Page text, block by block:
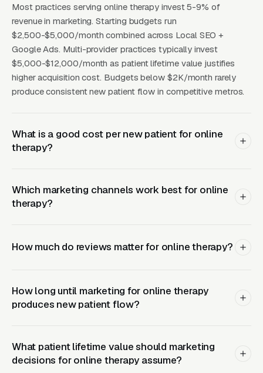
higher because the clinical fit is better on
average.
Payment structure is the other critical
decision. Practices that credential through
Headway, Alma, or Grow Therapy get in-
meaningfully higher lead-to-booked-session
conversion because clients don’t have to
practices need to price transparently and
explain why cash-pay access often means
oversight, some clients specifically choose
clearance, licensure, or custody reasons. Being
Related reading:Google Ads for Online
Most practices serving online therapy invest 5-9% of
revenue in marketing. Starting budgets run
$2,500-$5,000/month combined across Local SEO +
Google Ads. Multi-provider practices typically invest
$5,000-$12,000/month as patient lifetime value justifies
higher acquisition cost. Budgets below $2K/month rarely
produce consistent new patient flow in competitive metros.
What is a good cost per new patient for online
therapy?
Which marketing channels work best for online
therapy?
How much do reviews matter for online therapy?
How long until marketing for online therapy
produces new patient flow?
What patient lifetime value should marketing
decisions for online therapy assume?